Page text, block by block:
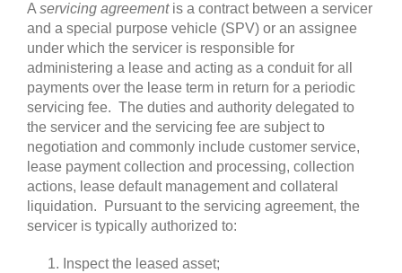
A servicing agreementis a contract between a servicer
and a special purpose vehicle (SPV) or an assignee
under which the servicer is responsible for
administering a lease and acting as a conduit for all
payments over the lease term in return for a periodic
servicing fee. The duties and authority delegated to
the servicer and the servicing fee are subject to
negotiation and commonly include customer service,
lease payment collection and processing, collection
actions, lease default management and collateral
liquidation. Pursuant to the servicing agreement, the
servicer is typically authorized to:
Inspect the leased asset;